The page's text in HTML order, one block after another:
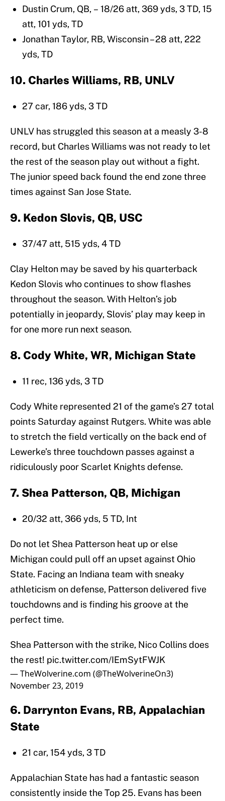
Dustin Crum, QB, – 18/26 att, 369 yds, 3 TD, 15
att, 101 yds, TD
Jonathan Taylor, RB, Wisconsin – 28 att, 222
yds, TD
10. Charles Williams, RB, UNLV
27 car, 186 yds, 3 TD
UNLV has struggled this season at a measly 3-8
record, but Charles Williams was not ready to let
the rest of the season play out without a fight.
The junior speed back found the end zone three
times against San Jose State.
9. Kedon Slovis, QB, USC
37/47 att, 515 yds, 4 TD
Clay Helton may be saved by his quarterback
Kedon Slovis who continues to show flashes
throughout the season. With Helton’s job
potentially in jeopardy, Slovis’ play may keep in
for one more run next season.
8. Cody White, WR, Michigan State
11 rec, 136 yds, 3 TD
Cody White represented 21 of the game’s 27 total
points Saturday against Rutgers. White was able
to stretch the field vertically on the back end of
Lewerke’s three touchdown passes against a
ridiculously poor Scarlet Knights defense.
7. Shea Patterson, QB, Michigan
20/32 att, 366 yds, 5 TD, Int
Do not let Shea Patterson heat up or else
Michigan could pull off an upset against Ohio
State. Facing an Indiana team with sneaky
athleticism on defense, Patterson delivered five
touchdowns and is finding his groove at the
perfect time.
Shea Patterson with the strike, Nico Collins does
the rest! pic.twitter.com/IEmSytFWJK
— TheWolverine.com (@TheWolverineOn3)
November 23, 2019
6. Darrynton Evans, RB, Appalachian
State
21 car, 154 yds, 3 TD
Appalachian State has had a fantastic season
consistently inside the Top 25. Evans has been